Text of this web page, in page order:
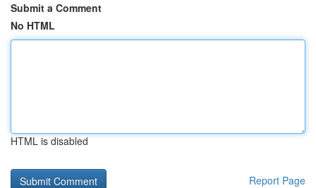
Submit a Comment
No HTML
HTML is disabled
Report Page